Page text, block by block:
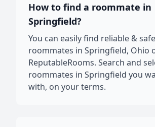
How to find a roommate in
Springfield?
You can easily find reliable & safe
roommates in Springfield, Ohio
ReputableRooms. Search and
roommates in Springfield you
with, on your terms.